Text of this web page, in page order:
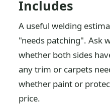
Includes
A useful welding
"needs patching". Ask
whether both sides
any trim or carpets
whether paint or
price.